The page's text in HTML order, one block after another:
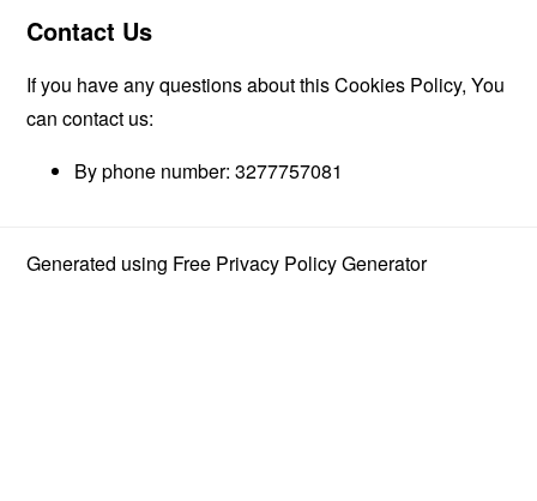
Contact Us
If you have any questions about this Cookies Policy, You
can contact us:
By phone number: 3277757081
Generated using Free Privacy Policy Generator